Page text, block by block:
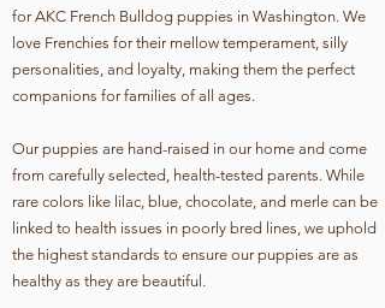
for AKC French Bulldog puppies in Washington. We
love Frenchies for their mellow temperament, silly
personalities, and loyalty, making them the perfect
companions for families of all ages.
Our puppies are hand-raised in our home and come
from carefully selected, health-tested parents. While
rare colors like lilac, blue, chocolate, and merle can be
linked to health issues in poorly bred lines, we uphold
the highest standards to ensure our puppies are as
healthy as they are beautiful.